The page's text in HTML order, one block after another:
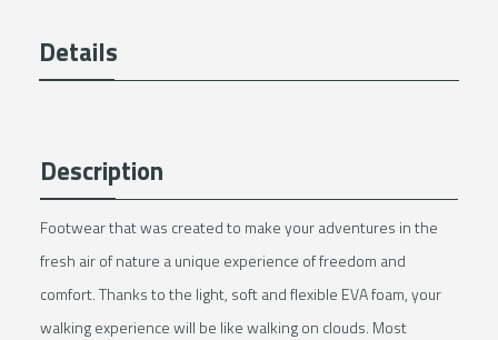
Details
Description
Footwear that was created to make your adventures in the
fresh air of nature a unique experience of freedom and
comfort. Thanks to the light, soft and flexible EVA foam, your
walking experience will be like walking on clouds. Most